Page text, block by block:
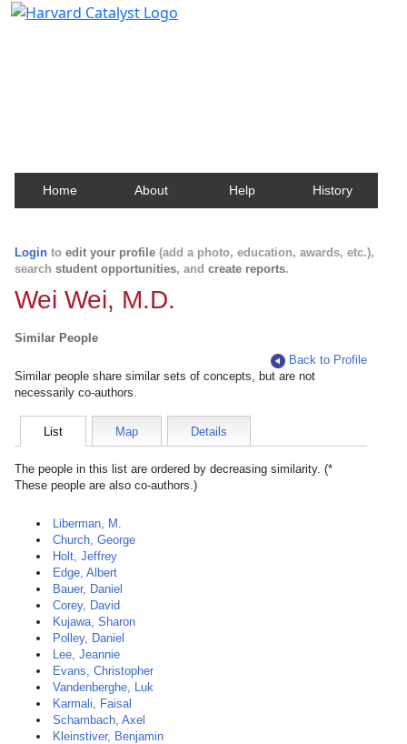
Home About Help History
Login to edit your profile (add a photo, education, awards, etc.),
search student opportunities, and create reports.
Wei Wei, M.D.
Similar People
Back to Profile
Similar people share similar sets of concepts, but are not
necessarily co-authors.
List Map Details
The people in this list are ordered by decreasing similarity. (*
These people are also co-authors.)
Liberman, M.
Church, George
Holt, Jeffrey
Edge, Albert
Bauer, Daniel
Corey, David
Kujawa, Sharon
Polley, Daniel
Lee, Jeannie
Evans, Christopher
Vandenberghe, Luk
Karmali, Faisal
Schambach, Axel
Kleinstiver, Benjamin